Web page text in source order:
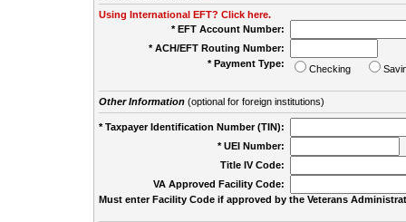
Using International EFT? Click here.
* EFT Account Number:
* ACH/EFT Routing Number:
* Payment Type:
Checking
Other Information(optional for foreign institutions)
* Taxpayer Identification Number (TIN):
* UEI Number:
Title IV Code:
VA Approved Facility Code:
Must enter Facility Code if approved by the Veterans